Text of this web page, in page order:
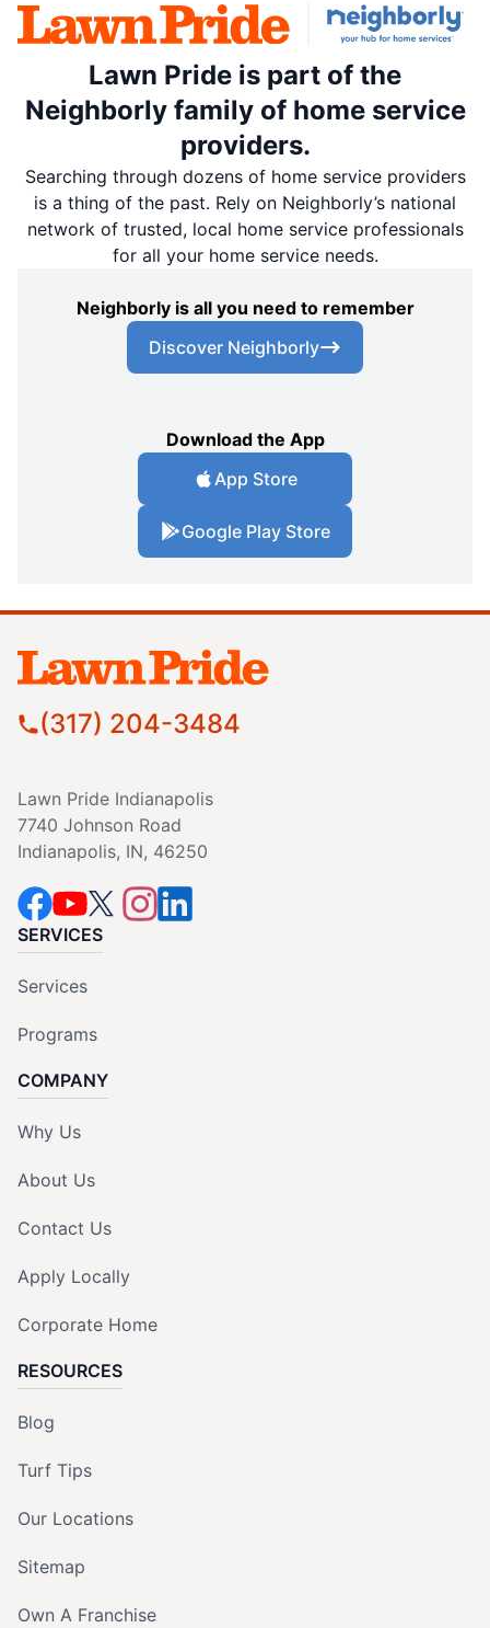
Lawn Pride is part of the
Neighborly family of home service
providers.
Searching through dozens of home service providers
is a thing of the past. Rely on Neighborly’s national
network of trusted, local home service professionals
for all your home service needs.
Neighborly is all you need to remember
Discover Neighborly
Download the App
App Store
Google Play Store
(317) 204-3484
Lawn Pride Indianapolis
7740 Johnson Road
Indianapolis, IN, 46250
SERVICES
Services
Programs
COMPANY
Why Us
About Us
Contact Us
Apply Locally
Corporate Home
RESOURCES
Blog
Turf Tips
Our Locations
Sitemap
Own A Franchise